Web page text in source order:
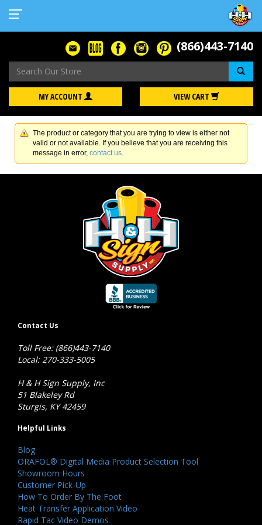
(866)443-7140
MY ACCOUNT VIEW CART
The product or category that you are trying to view is either not
valid or not available. If you believe that you are receiving this
message in error, contact us.
Contact Us
Toll Free: (866)443-7140
Local: 270-333-5005
H & H Sign Supply, Inc
51 Blakeley Rd
Sturgis, KY 42459
Helpful Links
Blog
ORAFOL® Digital Media Product Selection Tool
Showroom Hours
Customer Pick-Up
How To Order By The Foot
Heat Transfer Application Video
Rapid Tac Video Demos